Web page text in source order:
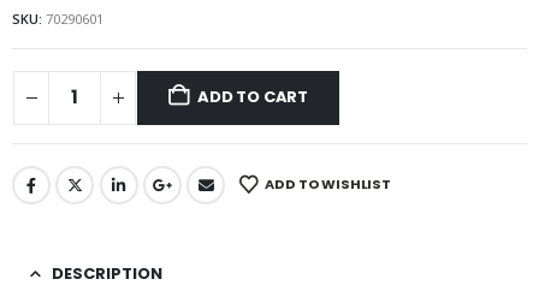
SKU: 70290601
ADD TO CART
ADD TO WISHLIST
DESCRIPTION